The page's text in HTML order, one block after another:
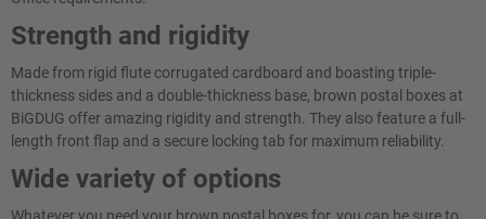
Strength and rigidity
Made from rigid flute corrugated cardboard and boasting triple-
thickness sides and a double-thickness base, brown postal boxes at
BiGDUG offer amazing rigidity and strength. They also feature a full-
length front flap and a secure locking tab for maximum reliability.
Wide variety of options